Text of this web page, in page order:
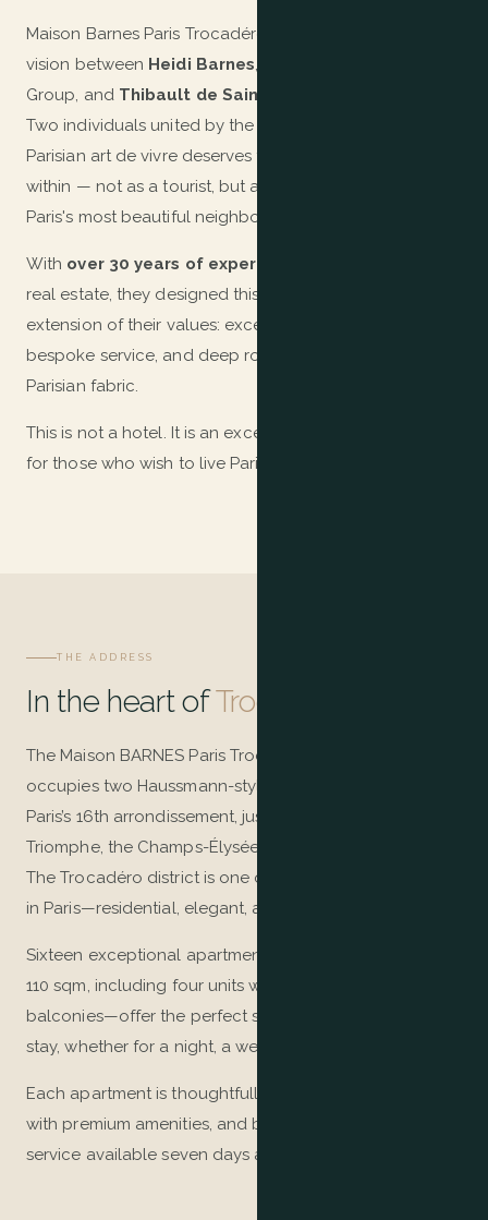
Maison Barnes Paris Trocadéro is the fruit of a shared
vision between Heidi Barnes, founder of the BARNES
Group, and Thibault de Saint Vincent
Two individuals united by the same conviction: that the
Parisian art de vivre deserves to be experienced from
within — not as a tourist, but as a privileged resident of
Paris's most beautiful neighbourhood.
With over 30 years of expertise
real estate, they designed this residence as the natural
extension of their values: excellence, discretion,
bespoke service, and deep roots in the most authentic
Parisian fabric.
This is not a hotel. It is an exceptional home, conceived
for those who wish to live Paris — not merely visit it.
THE ADDRESS
In the heart ofTrocadéro
The Maison BARNES Paris Trocadéro residence
occupies two Haussmann-style buildings in the heart of
Paris’s 16th arrondissement, just steps from the Arc de
Triomphe, the Champs-Élysées, and the Eiffel Tower.
The Trocadéro district is one of the most sought-after
in Paris—residential, elegant, and authentic.
Sixteen exceptional apartments—ranging from 45 to
110 sqm, including four units with terraces and/or
balconies—offer the perfect setting for an outstanding
stay, whether for a night, a week, or several months.
Each apartment is thoughtfully decorated, equipped
with premium amenities, and benefits from palace-style
service available seven days a week.